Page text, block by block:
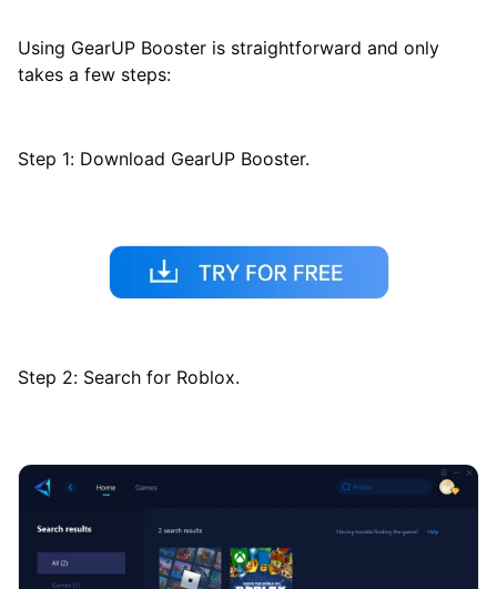
Using GearUP Booster is straightforward and only
takes a few steps:
Step 1: Download GearUP Booster.
Step 2: Search for Roblox.